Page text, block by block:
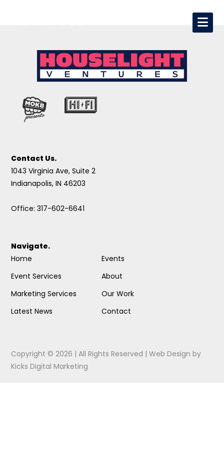
Contact Us.
1043 Virginia Ave, Suite 2
Indianapolis, IN 46203
Office: 317-602-6641
Navigate.
Home
Event Services
Marketing Services
Latest News
Events
About
Our Work
Contact
Copyright © 2026 | All Rights Reserved |Web Design by
Kicks Digital Marketing